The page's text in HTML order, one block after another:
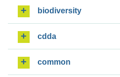
biodiversity
cdda
common